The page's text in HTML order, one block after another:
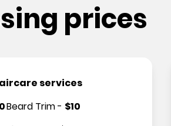
prices
services
Beard Trim- $10